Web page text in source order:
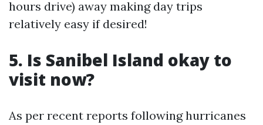
hours drive) away making day trips
relatively easy if desired!
5. Is Sanibel Island okay to
visit now?
As per recent reports following hurricanes